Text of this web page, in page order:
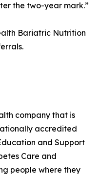
the two-year mark.”
Bariatric Nutrition
company that is
accredited
and Support
Care and
people where they